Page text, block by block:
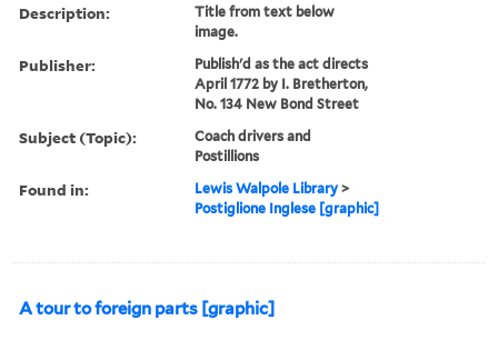
Description:
Title from text below
image.
Publisher:
Publish'd as the act directs
April 1772 by I. Bretherton,
No. 134 New Bond Street
Subject (Topic):
Coach drivers and
Postillions
Found in: Lewis Walpole Library >
Postiglione Inglese [graphic]
A tour to foreign parts [graphic]